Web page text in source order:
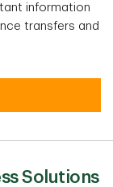
information
transfers and
Solutions